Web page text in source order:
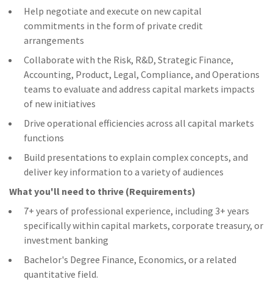
Help negotiate and execute on new capital
commitments in the form of private credit
arrangements
Collaborate with the Risk, R&D, Strategic Finance,
Accounting, Product, Legal, Compliance, and Operations
teams to evaluate and address capital markets impacts
of new initiatives
Drive operational efficiencies across all capital markets
functions
Build presentations to explain complex concepts, and
deliver key information to a variety of audiences
What you'll need to thrive (Requirements)
7+ years of professional experience, including 3+ years
specifically within capital markets, corporate treasury, or
investment banking
Bachelor's Degree Finance, Economics, or a related
quantitative field.